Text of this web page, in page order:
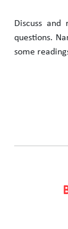
Discuss and
questions.
some